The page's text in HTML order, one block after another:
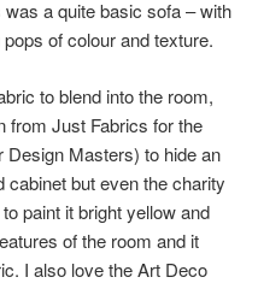
a quite basic sofa – with
of colour and texture.
to blend into the room,
from Just Fabrics for the
Design Masters) to hide an
cabinet but even the charity
paint it bright yellow and
of the room and it
I also love the Art Deco